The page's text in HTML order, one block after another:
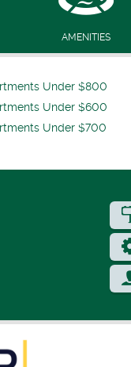
AMENITIES
Under $800
Under $600
Under $700